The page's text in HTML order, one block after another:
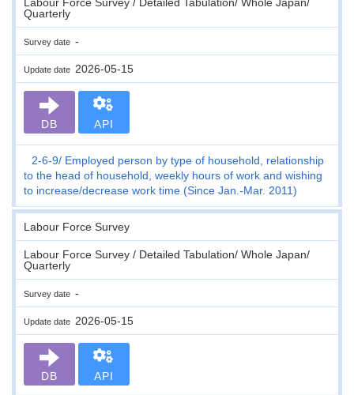
Quarterly
Survey date -
Update date 2026-05-15
DB API
2-6-9
Employed person by type of household, relationship
to the head of household, weekly hours of work and wishing
to increase/decrease work time (Since Jan.-Mar. 2011)
Labour Force Survey
Labour Force Survey / Detailed Tabulation/ Whole Japan/
Quarterly
Survey date -
Update date 2026-05-15
DB API